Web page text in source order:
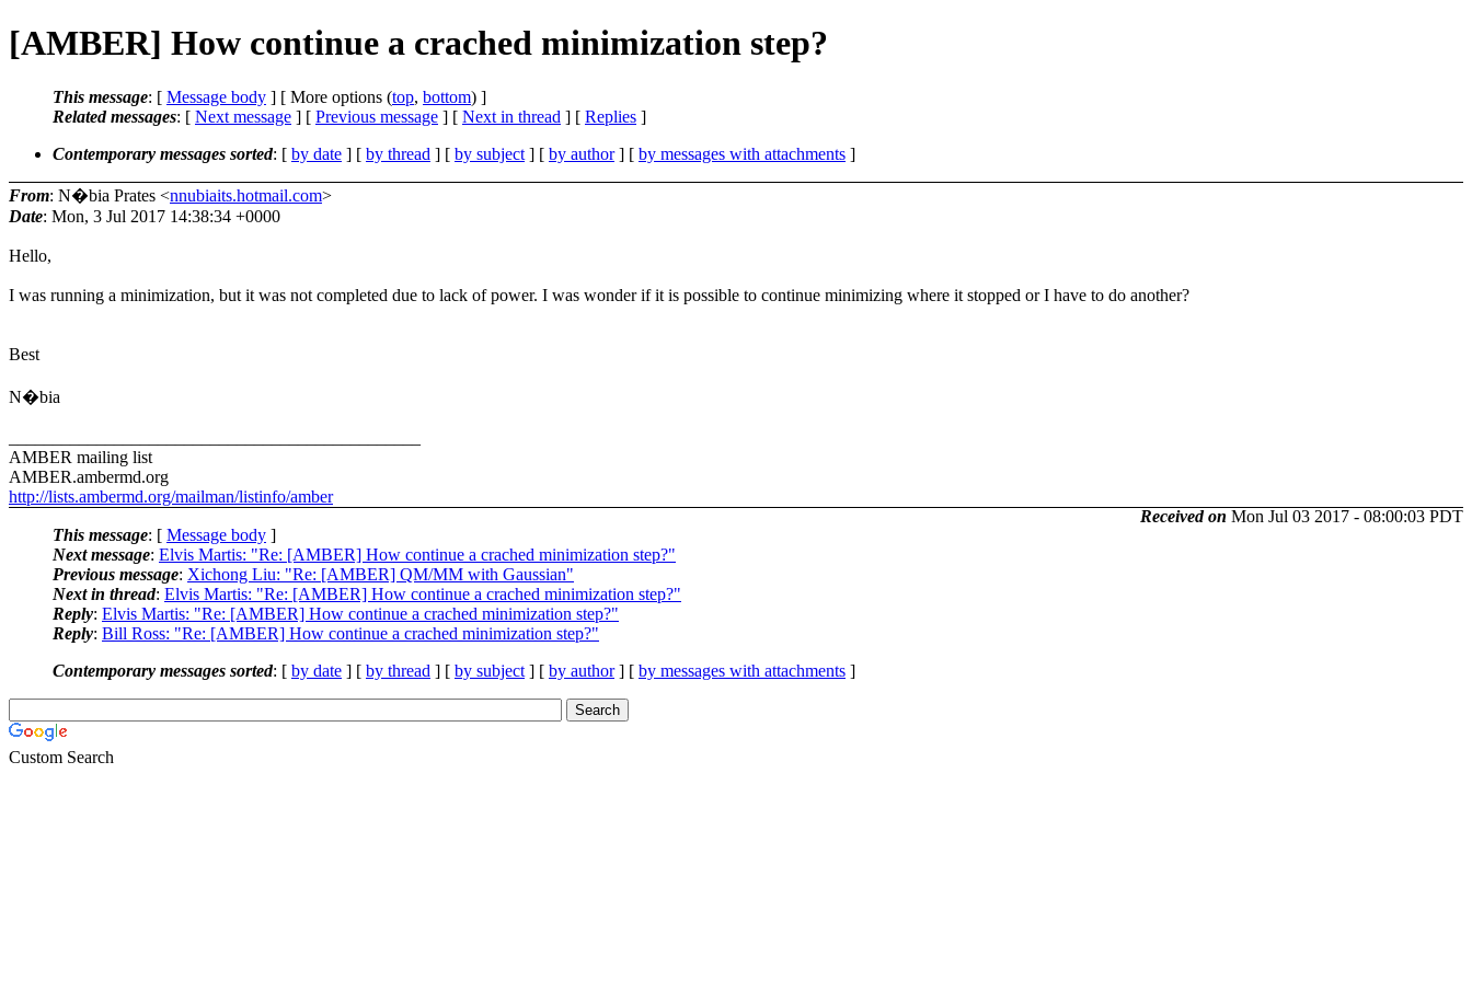
[AMBER] How continue a crached minimization step?
This message: [ Message body ] [ More options (top, bottom) ]
Related messages: [ Next message ] [ Previous message ] [ Next in thread ] [ Replies ]
Contemporary messages sorted: [ by date ] [ by thread ] [ by subject ] [ by author] [ by messages with attachments ]
From: N�bia Prates <nnubiaits.hotmail.com>
Date: Mon, 3 Jul 2017 14:38:34 +0000
Hello,
I was running a minimization, but it was not completed due to lack of power. I was wonder if it is possible to continue minimizing where it stopped or I have to do another?
Best
N�bia
AMBER mailing list
AMBER.ambermd.org
http://lists.ambermd.org/mailman/listinfo/amber
Received on Mon Jul 03 2017 - 08:00:03 PDT
This message: [ Message body ]
Next message: Elvis Martis: "Re: [AMBER] How continue a crached minimization step?"
Previous message: Xichong Liu: "Re: [AMBER] QM/MM with Gaussian"
Next in thread: Elvis Martis: "Re: [AMBER] How continue a crached minimization step?"
Reply: Elvis Martis: "Re: [AMBER] How continue a crached minimization step?"
Reply: Bill Ross: "Re: [AMBER] How continue a crached minimization step?"
Contemporary messages sorted: [ by date ] [ by thread ] [ by subject ] [ by author] [ by messages with attachments ]
Custom Search